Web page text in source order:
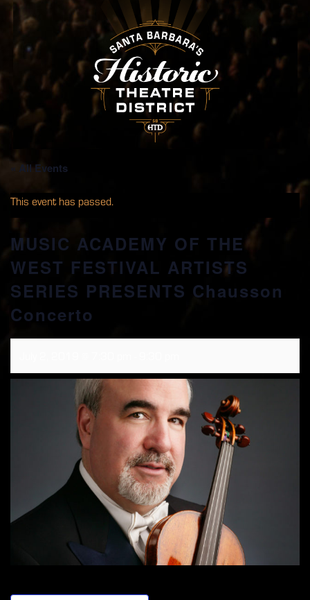
« All Events
This event has passed.
MUSIC ACADEMY OF THE
WEST FESTIVAL ARTISTS
SERIES PRESENTS Chausson
Concerto